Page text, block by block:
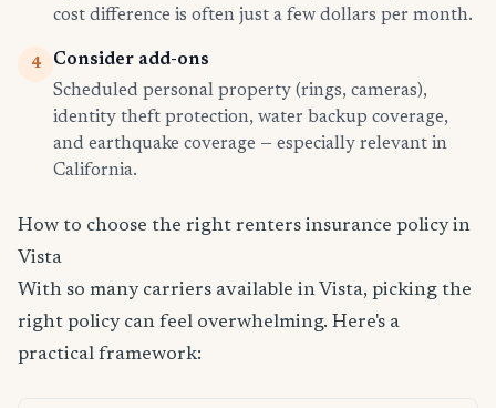
cost difference is often just a few dollars per month.
4
Consider add-ons
Scheduled personal property (rings, cameras),
identity theft protection, water backup coverage,
and earthquake coverage — especially relevant in
California.
How to choose the right renters insurance policy in
Vista
With so many carriers available in Vista, picking the
right policy can feel overwhelming. Here's a
practical framework: